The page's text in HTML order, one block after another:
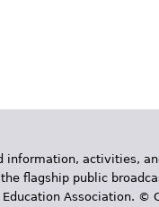
activities,
flagship public
Association. ©